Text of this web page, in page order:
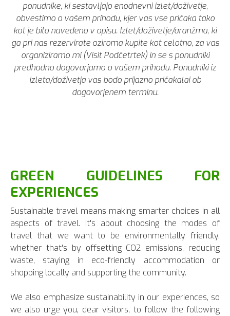
ponudnike, ki sestavljajo enodnevni izlet/doživetje,
obvestimo o vašem prihodu, kjer vas vse pričaka tako
kot je bilo navedeno v opisu. Izlet/doživetje/aranžma, ki
ga pri nas rezervirate oziroma kupite kot celotno, za vas
organiziramo mi (Visit Podčetrtek) in se s ponudniki
predhodno dogovarjamo o vašem prihodu. Ponudniki iz
izleta/doživetja vas bodo prijazno pričakalai ob
dogovorjenem terminu.
GREEN GUIDELINES FOR
EXPERIENCES
Sustainable travel means making smarter choices in all
aspects of travel. It's about choosing the modes of
travel that we want to be environmentally friendly,
whether that's by offsetting CO2 emissions, reducing
waste, staying in eco-friendly accommodation or
shopping locally and supporting the community.
We also emphasize sustainability in our experiences, so
we also urge you, dear visitors, to follow the following